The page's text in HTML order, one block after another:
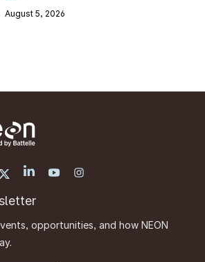
August 5, 2026
opportunities, and how NEON